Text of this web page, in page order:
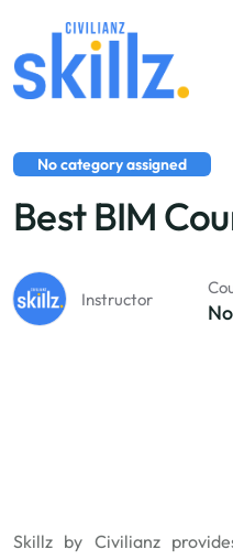
No category assigned
Best BIM
Instructor
Skillz by Civilianz